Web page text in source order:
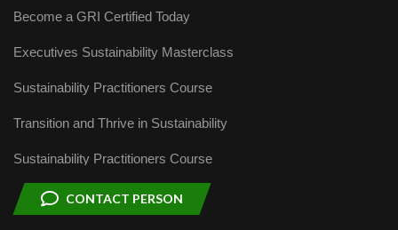
Become a GRI Certified Today
Executives Sustainability Masterclass
Sustainability Practitioners Course
Transition and Thrive in Sustainability
Sustainability Practitioners Course
CONTACT PERSON